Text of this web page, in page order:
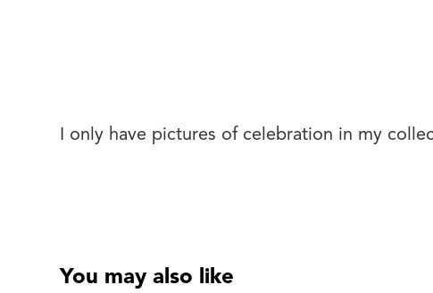
I only have pictures of celebration in my
You may also like